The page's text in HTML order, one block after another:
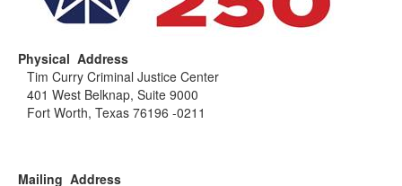
Physical Address
Tim Curry Criminal Justice Center
401 West Belknap, Suite 9000
Fort Worth, Texas 76196 -0211
Mailing Address